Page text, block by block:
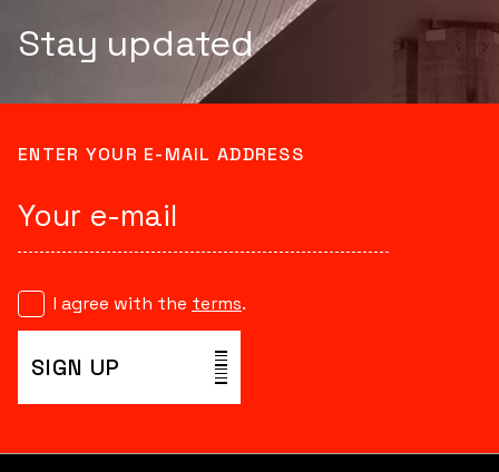
Stay updated
ENTER YOUR E-MAIL ADDRESS
I agree with the terms.
SIGN UP